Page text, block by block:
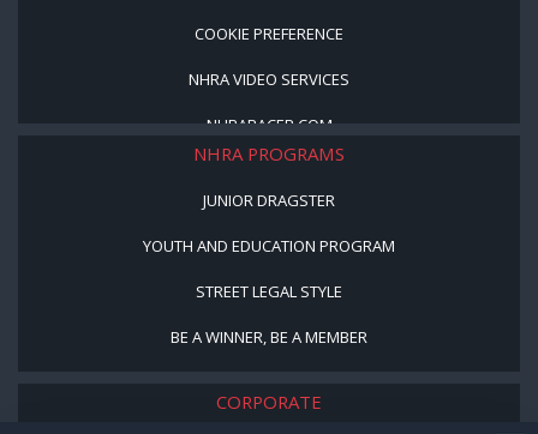
COOKIE PREFERENCE
NHRA VIDEO SERVICES
NHRARACER.COM
NHRA PROGRAMS
JUNIOR DRAGSTER
YOUTH AND EDUCATION PROGRAM
STREET LEGAL STYLE
BE A WINNER, BE A MEMBER
CORPORATE